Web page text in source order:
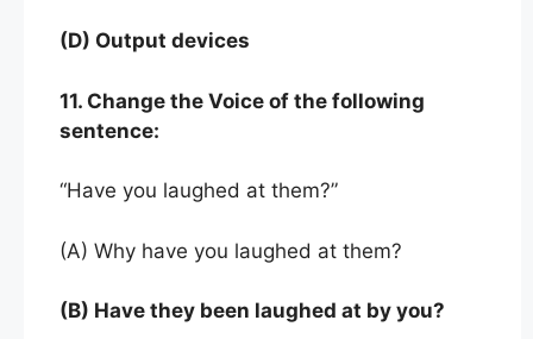
(D) Output devices
11. Change the Voice of the following
sentence:
“Have you laughed at them?”
(A) Why have you laughed at them?
(B) Have they been laughed at by you?